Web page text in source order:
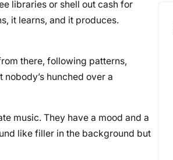
libraries or shell out cash for
it learns, and it produces.
there, following patterns,
hunched over a
music. They have a mood and a
like filler in the background but